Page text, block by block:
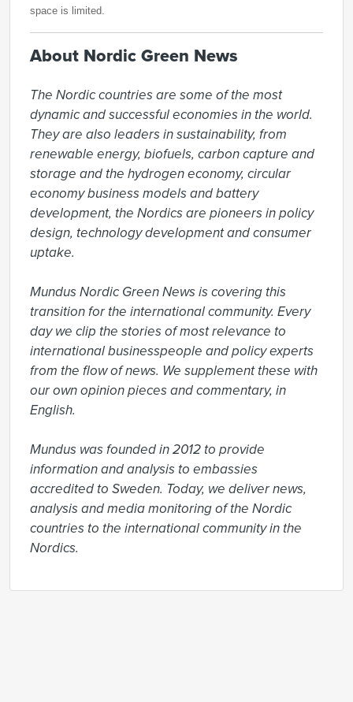
space is limited.
About Nordic Green News
The Nordic countries are some of the most
dynamic and successful economies in the world.
They are also leaders in sustainability, from
renewable energy, biofuels, carbon capture and
storage and the hydrogen economy, circular
economy business models and battery
development, the Nordics are pioneers in policy
design, technology development and consumer
uptake.
Mundus Nordic Green News is covering this
transition for the international community. Every
day we clip the stories of most relevance to
international businesspeople and policy experts
from the flow of news. We supplement these with
our own opinion pieces and commentary, in
English.
Mundus was founded in 2012 to provide
information and analysis to embassies
accredited to Sweden. Today, we deliver news,
analysis and media monitoring of the Nordic
countries to the international community in the
Nordics.